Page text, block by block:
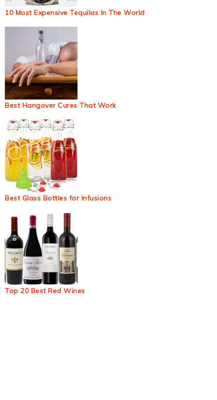
10 Most Expensive Tequilas In The World
Best Hangover Cures That Work
Best Glass Bottles for Infusions
Top 20 Best Red Wines